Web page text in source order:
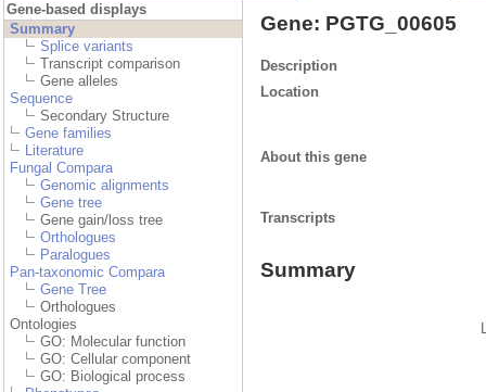
Gene-based displays
Summary
Splice variants
Transcript comparison
Gene alleles
Sequence
Secondary Structure
Gene families
Literature
Fungal Compara
Genomic alignments
Gene tree
Gene gain/loss tree
Orthologues
Paralogues
Pan-taxonomic Compara
Gene Tree
Orthologues
Ontologies
GO: Molecular function
GO: Cellular component
GO: Biological process
Gene: PGTG_00605
Description
Location
About this gene
Transcripts
Summary